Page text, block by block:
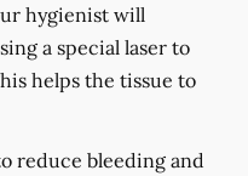
hygienist will
a special laser to
helps the tissue to
reduce bleeding and